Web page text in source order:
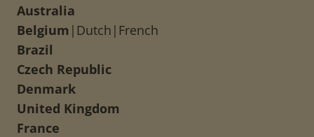
Australia
Belgium | Dutch | French
Brazil
Czech Republic
Denmark
United Kingdom
France